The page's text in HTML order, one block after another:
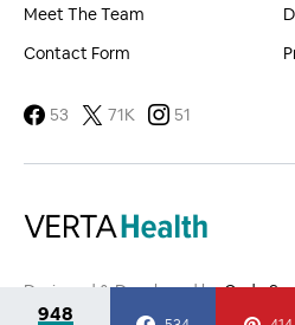
Meet The Team
Contact Form
53 71K 51
Designed & Developed byCode
948